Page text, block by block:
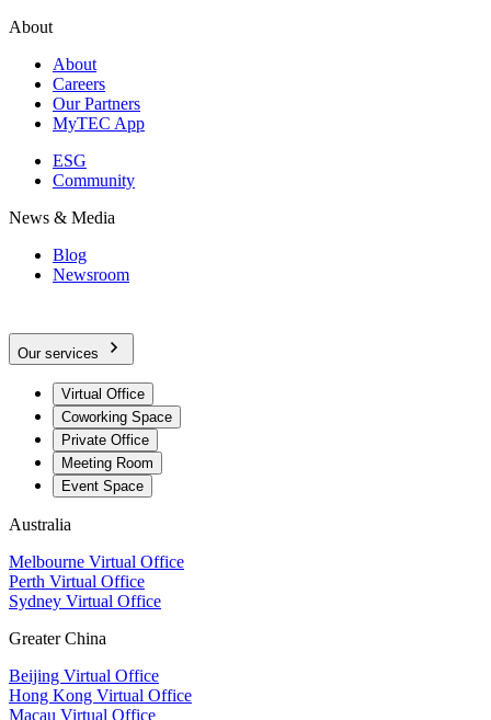
About
About
Careers
Our Partners
MyTEC App
ESG
Community
News & Media
Blog
Newsroom
Our services
Virtual Office
Coworking Space
Private Office
Meeting Room
Event Space
Australia
Melbourne Virtual Office
Perth Virtual Office
Sydney Virtual Office
Greater China
Beijing Virtual Office
Hong Kong Virtual Office
Macau Virtual Office